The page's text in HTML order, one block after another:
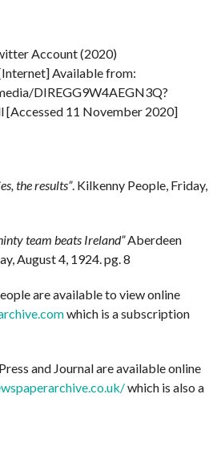
Account (2020)
Available from:
DIREGG9W4AEGN3Q?
[Accessed 11 November 2020]
the results”. Kilkenny People, Friday,
team beats Ireland”Aberdeen
August 4, 1924. pg. 8
are available to view online
which is a subscription
and Journal are available online
which is also a